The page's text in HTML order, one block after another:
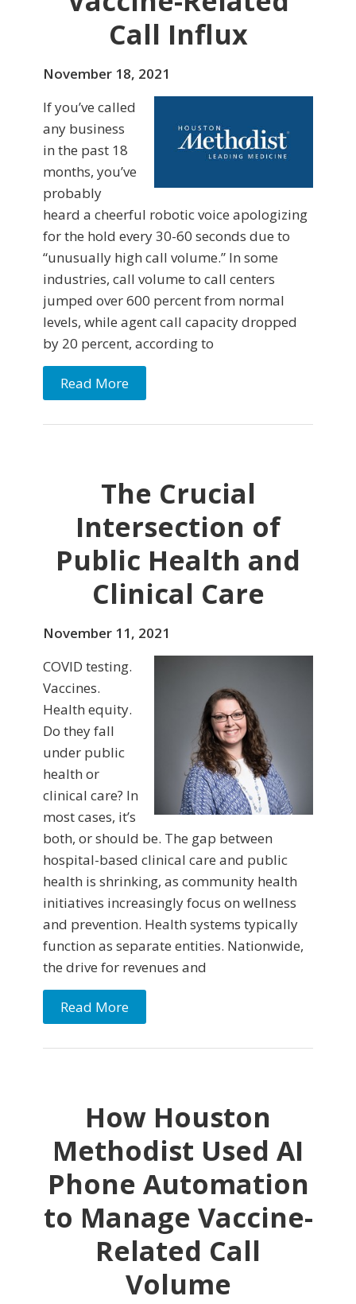
Call Influx
November 18, 2021
If you’ve called
any business
in the past 18
months, you’ve
probably
heard a cheerful robotic voice apologizing
for the hold every 30-60 seconds due to
“unusually high call volume.” In some
industries, call volume to call centers
jumped over 600 percent from normal
levels, while agent call capacity dropped
by 20 percent, according to
Read More
The Crucial
Intersection of
Public Health and
Clinical Care
November 11, 2021
COVID testing.
Vaccines.
Health equity.
Do they fall
under public
health or
clinical care? In
most cases, it’s
both, or should be. The gap between
hospital-based clinical care and public
health is shrinking, as community health
initiatives increasingly focus on wellness
and prevention. Health systems typically
function as separate entities. Nationwide,
the drive for revenues and
Read More
How Houston
Methodist Used AI
Phone Automation
to Manage Vaccine-
Related Call
Volume